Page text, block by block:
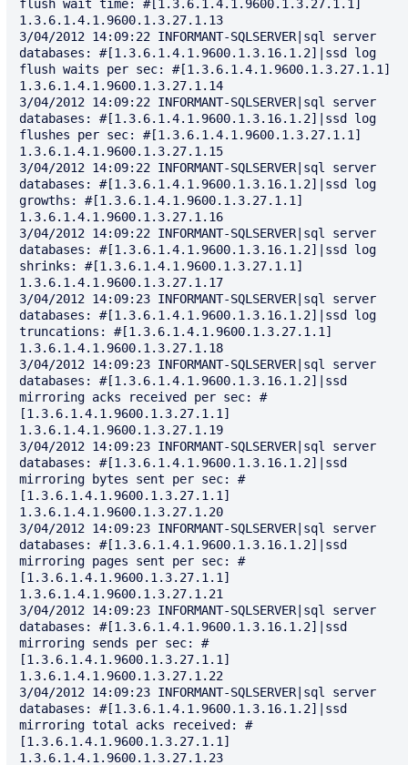
flush wait time: #[1.3.6.1.4.1.9600.1.3.27.1.1]
1.3.6.1.4.1.9600.1.3.27.1.13
3/04/2012 14:09:22 INFORMANT-SQLSERVER|sql server
databases: #[1.3.6.1.4.1.9600.1.3.16.1.2]|ssd log
flush waits per sec: #[1.3.6.1.4.1.9600.1.3.27.1.1]
1.3.6.1.4.1.9600.1.3.27.1.14
3/04/2012 14:09:22 INFORMANT-SQLSERVER|sql server
databases: #[1.3.6.1.4.1.9600.1.3.16.1.2]|ssd log
flushes per sec: #[1.3.6.1.4.1.9600.1.3.27.1.1]
1.3.6.1.4.1.9600.1.3.27.1.15
3/04/2012 14:09:22 INFORMANT-SQLSERVER|sql server
databases: #[1.3.6.1.4.1.9600.1.3.16.1.2]|ssd log
growths: #[1.3.6.1.4.1.9600.1.3.27.1.1]
1.3.6.1.4.1.9600.1.3.27.1.16
3/04/2012 14:09:22 INFORMANT-SQLSERVER|sql server
databases: #[1.3.6.1.4.1.9600.1.3.16.1.2]|ssd log
shrinks: #[1.3.6.1.4.1.9600.1.3.27.1.1]
1.3.6.1.4.1.9600.1.3.27.1.17
3/04/2012 14:09:23 INFORMANT-SQLSERVER|sql server
databases: #[1.3.6.1.4.1.9600.1.3.16.1.2]|ssd log
truncations: #[1.3.6.1.4.1.9600.1.3.27.1.1]
1.3.6.1.4.1.9600.1.3.27.1.18
3/04/2012 14:09:23 INFORMANT-SQLSERVER|sql server
databases: #[1.3.6.1.4.1.9600.1.3.16.1.2]|ssd
mirroring acks received per sec: #
[1.3.6.1.4.1.9600.1.3.27.1.1]
1.3.6.1.4.1.9600.1.3.27.1.19
3/04/2012 14:09:23 INFORMANT-SQLSERVER|sql server
databases: #[1.3.6.1.4.1.9600.1.3.16.1.2]|ssd
mirroring bytes sent per sec: #
[1.3.6.1.4.1.9600.1.3.27.1.1]
1.3.6.1.4.1.9600.1.3.27.1.20
3/04/2012 14:09:23 INFORMANT-SQLSERVER|sql server
databases: #[1.3.6.1.4.1.9600.1.3.16.1.2]|ssd
mirroring pages sent per sec: #
[1.3.6.1.4.1.9600.1.3.27.1.1]
1.3.6.1.4.1.9600.1.3.27.1.21
3/04/2012 14:09:23 INFORMANT-SQLSERVER|sql server
databases: #[1.3.6.1.4.1.9600.1.3.16.1.2]|ssd
mirroring sends per sec: #
[1.3.6.1.4.1.9600.1.3.27.1.1]
1.3.6.1.4.1.9600.1.3.27.1.22
3/04/2012 14:09:23 INFORMANT-SQLSERVER|sql server
databases: #[1.3.6.1.4.1.9600.1.3.16.1.2]|ssd
mirroring total acks received: #
[1.3.6.1.4.1.9600.1.3.27.1.1]
1.3.6.1.4.1.9600.1.3.27.1.23